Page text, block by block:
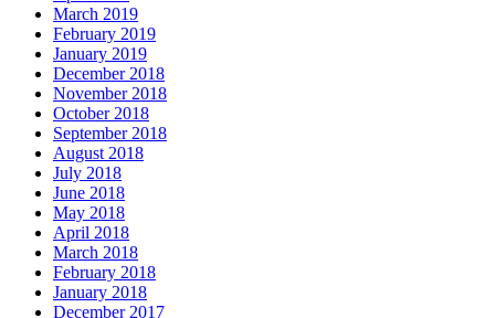
March 2019
February 2019
January 2019
December 2018
November 2018
October 2018
September 2018
August 2018
July 2018
June 2018
May 2018
April 2018
March 2018
February 2018
January 2018
December 2017